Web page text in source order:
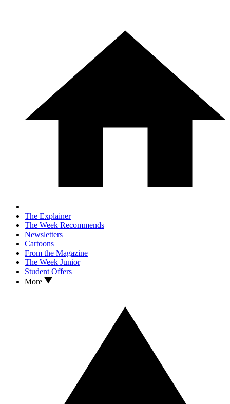
The Explainer
The Week Recommends
Newsletters
Cartoons
From the Magazine
The Week Junior
Student Offers
More